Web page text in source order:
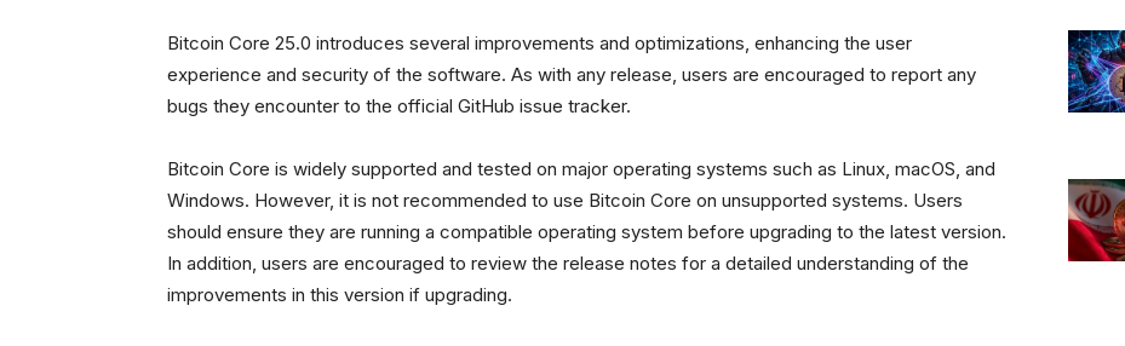
Bitcoin Core 25.0 introduces several improvements and optimizations, enhancing the user
experience and security of the software. As with any release, users are encouraged to report any
bugs they encounter to the official GitHub issue tracker.
Bitcoin Core is widely supported and tested on major operating systems such as Linux, macOS, and
Windows. However, it is not recommended to use Bitcoin Core on unsupported systems. Users
should ensure they are running a compatible operating system before upgrading to the latest version.
In addition, users are encouraged to review the release notes for a detailed understanding of the
improvements in this version if upgrading.